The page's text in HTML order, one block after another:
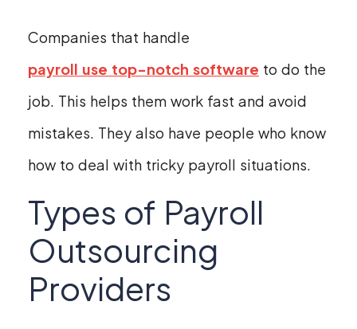
Companies that handle
payroll use top-notch software to do the
job. This helps them work fast and avoid
mistakes. They also have people who know
how to deal with tricky payroll situations.
Types of Payroll
Outsourcing
Providers